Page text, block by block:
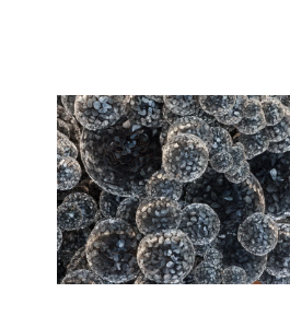
All Categories
Art Fairs
Artist Projects
Content
Essays
Events